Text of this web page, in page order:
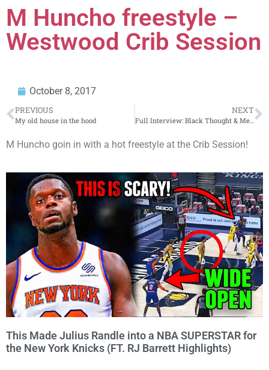
M Huncho freestyle –
Westwood Crib Session
October 8, 2017
PREVIOUS
My old house in the hood
NEXT
Full Interview: Black Thought & Method Man Talk ‘The Deuce’ and Their Iconic Careers
M Huncho goin in with a hot freestyle at the Crib Session!
This Made Julius Randle into a NBA SUPERSTAR for
the New York Knicks (FT. RJ Barrett Highlights)